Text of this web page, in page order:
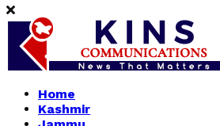
Home
Kashmir